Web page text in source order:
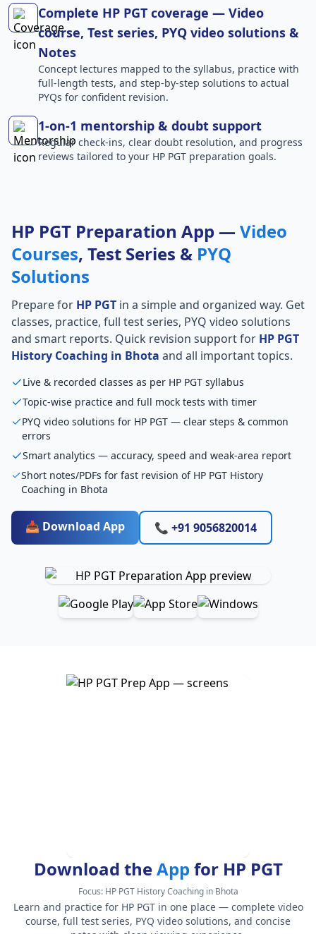
Complete HP PGT coverage — Video
course, Test series, PYQ video solutions &
Notes
Concept lectures mapped to the syllabus, practice with
full-length tests, and step-by-step solutions to actual
PYQs for confident revision.
1-on-1 mentorship & doubt support
Regular check-ins, clear doubt resolution, and progress
reviews tailored to your HP PGT preparation goals.
HP PGT Preparation App — Video
Courses, Test Series & PYQ
Solutions
Prepare for HP PGT in a simple and organized way. Get
classes, practice, full test series, PYQ video solutions
and smart reports. Quick revision support for HP PGT
History Coaching in Bhota and all important topics.
Live & recorded classes as per HP PGT syllabus
Topic-wise practice and full mock tests with timer
PYQ video solutions for HP PGT — clear steps & common
errors
Smart analytics — accuracy, speed and weak-area report
Short notes/PDFs for fast revision of HP PGT History
Coaching in Bhota
📥 Download App 📞 +91 9056820014
Download theApp for HP PGT
Focus: HP PGT History Coaching in Bhota
Learn and practice for HP PGT in one place — complete video
course, full test series, PYQ video solutions, and concise